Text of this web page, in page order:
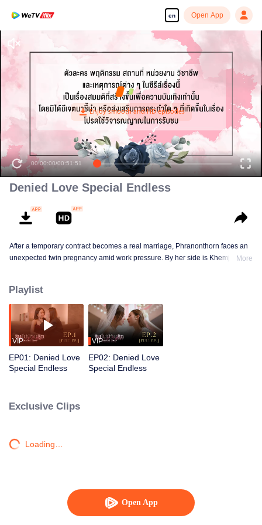
en Open App
Open App
00:00:00/00:51:51
Denied Love Special Endless
After a temporary contract becomes a real marriage, Phranonthorn faces an
unexpected twin pregnancy amid work pressure. By her side is Khemjira, aMore
Playlist
VIP
EP01: Denied Love
Special Endless
VIP
EP02: Denied Love
Special Endless
Exclusive Clips
Loading…